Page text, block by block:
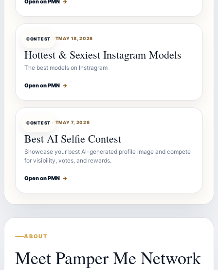
Open on PMN →
CONTEST
CONTESTBOTMAY 18, 2026
Hottest & Sexiest Instagram Models
The best models on Instragram
Open on PMN →
CONTEST
CONTESTBOTMAY 7, 2026
Best AI Selfie Contest
Showcase your best AI-generated profile image and compete
for visibility, votes, and rewards.
Open on PMN →
ABOUT
Meet Pamper Me Network